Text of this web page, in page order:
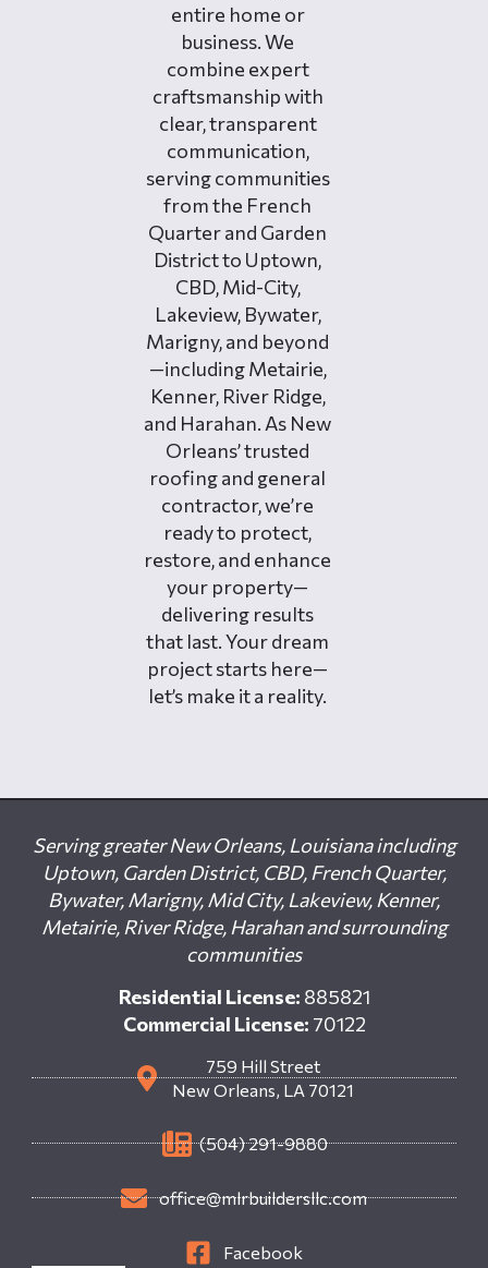
entire home or
business. We
combine expert
craftsmanship with
clear, transparent
communication,
serving communities
from the French
Quarter and Garden
District to Uptown,
CBD, Mid-City,
Lakeview, Bywater,
Marigny, and beyond
—including Metairie,
Kenner, River Ridge,
and Harahan. As New
Orleans’ trusted
roofing and general
contractor, we’re
ready to protect,
restore, and enhance
your property—
delivering results
that last. Your dream
project starts here—
let’s make it a reality.
Serving greater New Orleans, Louisiana including
Uptown, Garden District, CBD, French Quarter,
Bywater, Marigny, Mid City, Lakeview, Kenner,
Metairie, River Ridge, Harahan and surrounding
communities
Residential License: 885821
Commercial License: 70122
759 Hill Street
New Orleans, LA 70121
(504) 291-9880
office@mlrbuildersllc.com
Facebook